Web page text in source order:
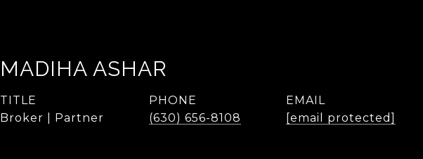
MADIHA ASHAR
TITLE
Broker | Partner
PHONE
(630) 656-8108
EMAIL
[email protected]